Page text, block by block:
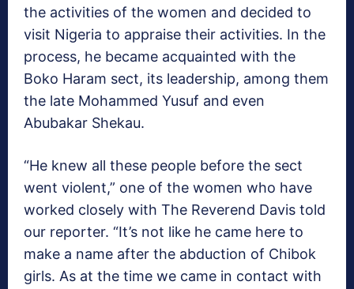
the activities of the women and decided to
visit Nigeria to appraise their activities. In the
process, he became acquainted with the
Boko Haram sect, its leadership, among them
the late Mohammed Yusuf and even
Abubakar Shekau.
“He knew all these people before the sect
went violent,” one of the women who have
worked closely with The Reverend Davis told
our reporter. “It’s not like he came here to
make a name after the abduction of Chibok
girls. As at the time we came in contact with